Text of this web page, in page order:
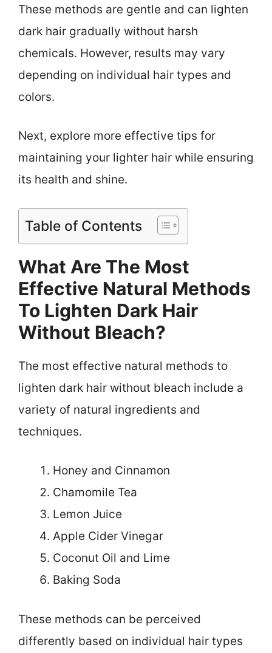
These methods are gentle and can lighten
dark hair gradually without harsh
chemicals. However, results may vary
depending on individual hair types and
colors.
Next, explore more effective tips for
maintaining your lighter hair while ensuring
its health and shine.
Table of Contents
What Are The Most
Effective Natural Methods
To Lighten Dark Hair
Without Bleach?
The most effective natural methods to
lighten dark hair without bleach include a
variety of natural ingredients and
techniques.
Honey and Cinnamon
Chamomile Tea
Lemon Juice
Apple Cider Vinegar
Coconut Oil and Lime
Baking Soda
These methods can be perceived
differently based on individual hair types